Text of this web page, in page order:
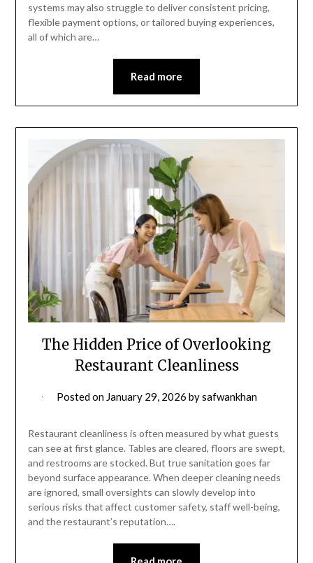
systems may also struggle to deliver consistent pricing,
flexible payment options, or tailored buying experiences,
all of which are…
Read more
The Hidden Price of Overlooking
Restaurant Cleanliness
Posted on January 29, 2026 bysafwankhan
Restaurant cleanliness is often measured by what guests
can see at first glance. Tables are cleared, floors are swept,
and restrooms are stocked. But true sanitation goes far
beyond surface appearance. When deeper cleaning needs
are ignored, small oversights can slowly develop into
serious risks that affect customer safety, staff well-being,
and the restaurant’s reputation….